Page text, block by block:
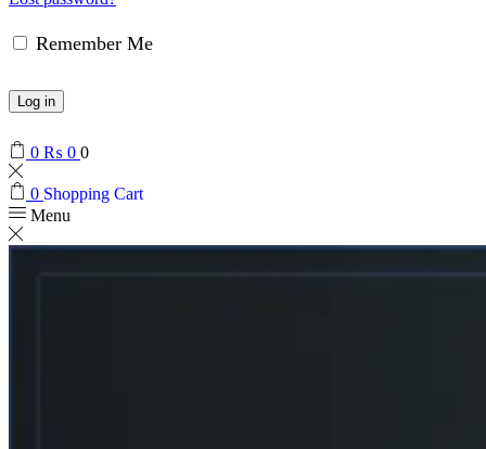
Remember Me
Log in
0 ₨ 0 0
0 Shopping Cart
Menu